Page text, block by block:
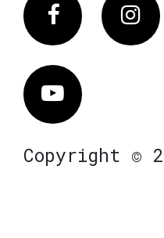
Facebook
Vimeo
Copyright ©